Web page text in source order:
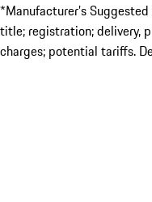
*Manufacturer’s
title; registration; delivery,
charges; potential tariffs.